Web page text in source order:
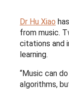
Dr Hu Xiao
from music.
citations and
learning.
“Music can
algorithms,